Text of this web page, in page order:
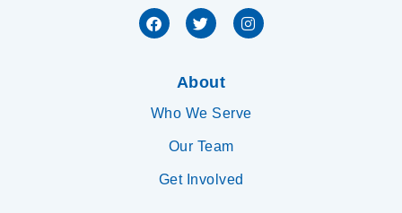
About
Who We Serve
Our Team
Get Involved